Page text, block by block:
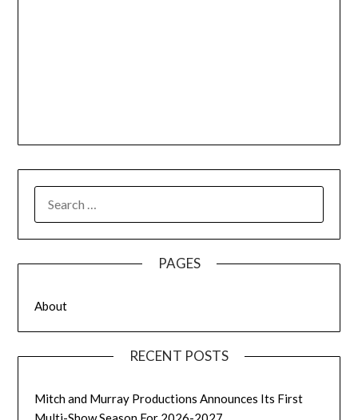
FOR:
PAGES
About
RECENT POSTS
Mitch and Murray Productions Announces Its First